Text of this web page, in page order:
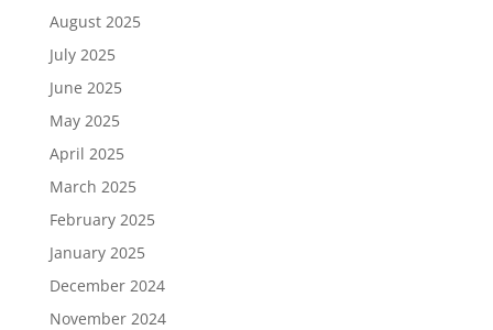
August 2025
July 2025
June 2025
May 2025
April 2025
March 2025
February 2025
January 2025
December 2024
November 2024